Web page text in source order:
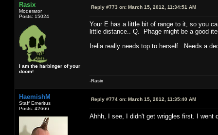
Rasix
Moderator
Posts: 15024
I am the harbinger of your
doom!
Reply #773 on: March 15, 2012, 11:34:51 AM
Your E has a little bit of range to it, so you
little distance.. Q. Phage might be a good
Irelia really needs top to herself. Needs a
-Rasix
HaemishM
Staff Emeritus
Posts: 42666
Reply #774 on: March 15, 2012, 11:35:40 AM
Ahhh, I see, I didn't get wriggles first. I went